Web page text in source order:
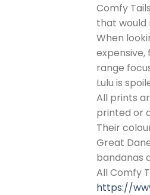
Comfy
that would
When
range
Lulu is
All prints
printed or
Their
Great
bandanas
All Comfy
https://